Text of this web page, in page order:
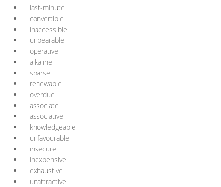
last-minute
convertible
inaccessible
unbearable
operative
alkaline
sparse
renewable
overdue
associate
associative
knowledgeable
unfavourable
insecure
inexpensive
exhaustive
unattractive